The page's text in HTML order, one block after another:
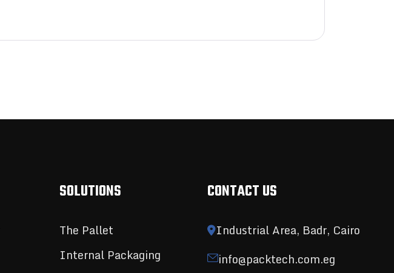
SOLUTIONS
The Pallet
Internal Packaging
CONTACT US
Industrial Area, Badr, Cairo
info@packtech.com.eg